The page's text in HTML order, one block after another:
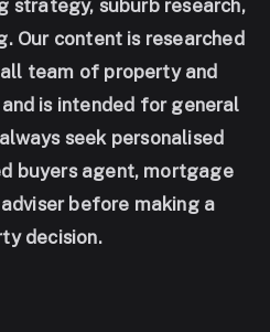
strategy, suburb research,
Our content is researched
team of property and
is intended for general
seek personalised
buyers agent, mortgage
before making a
decision.